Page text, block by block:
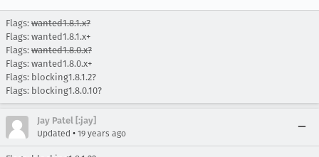
Flags: wanted1.8.1.x?
Flags: wanted1.8.1.x+
Flags: wanted1.8.0.x?
Flags: wanted1.8.0.x+
Flags: blocking1.8.1.2?
Flags: blocking1.8.0.10?
Jay Patel [:jay]
Updated • 19 years ago